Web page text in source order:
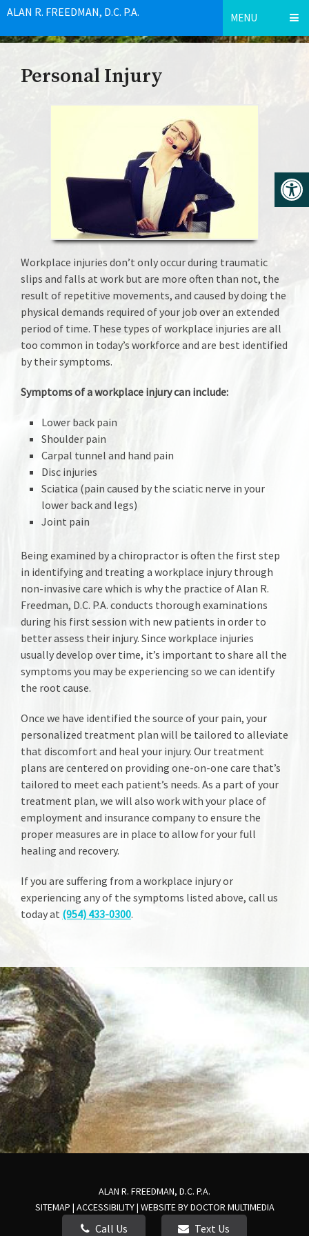
ALAN R. FREEDMAN, D.C. P.A. MENU
Personal Injury
Workplace injuries don’t only occur during traumatic
slips and falls at work but are more often than not, the
result of repetitive movements, and caused by doing the
physical demands required of your job over an extended
period of time. These types of workplace injuries are all
too common in today’s workforce and are best identified
by their symptoms.
Symptoms of a workplace injury can include:
Lower back pain
Shoulder pain
Carpal tunnel and hand pain
Disc injuries
Sciatica (pain caused by the sciatic nerve in your
lower back and legs)
Joint pain
Being examined by a chiropractor is often the first step
in identifying and treating a workplace injury through
non-invasive care which is why the practice of Alan R.
Freedman, D.C. P.A. conducts thorough examinations
during his first session with new patients in order to
better assess their injury. Since workplace injuries
usually develop over time, it’s important to share all the
symptoms you may be experiencing so we can identify
the root cause.
Once we have identified the source of your pain, your
personalized treatment plan will be tailored to alleviate
that discomfort and heal your injury. Our treatment
plans are centered on providing one-on-one care that’s
tailored to meet each patient’s needs. As a part of your
treatment plan, we will also work with your place of
employment and insurance company to ensure the
proper measures are in place to allow for your full
healing and recovery.
If you are suffering from a workplace injury or
experiencing any of the symptoms listed above, call us
today at (954) 433-0300.
ALAN R. FREEDMAN, D.C. P.A.
SITEMAP | ACCESSIBILITY| WEBSITE BY DOCTOR MULTIMEDIA
Call Us Text Us